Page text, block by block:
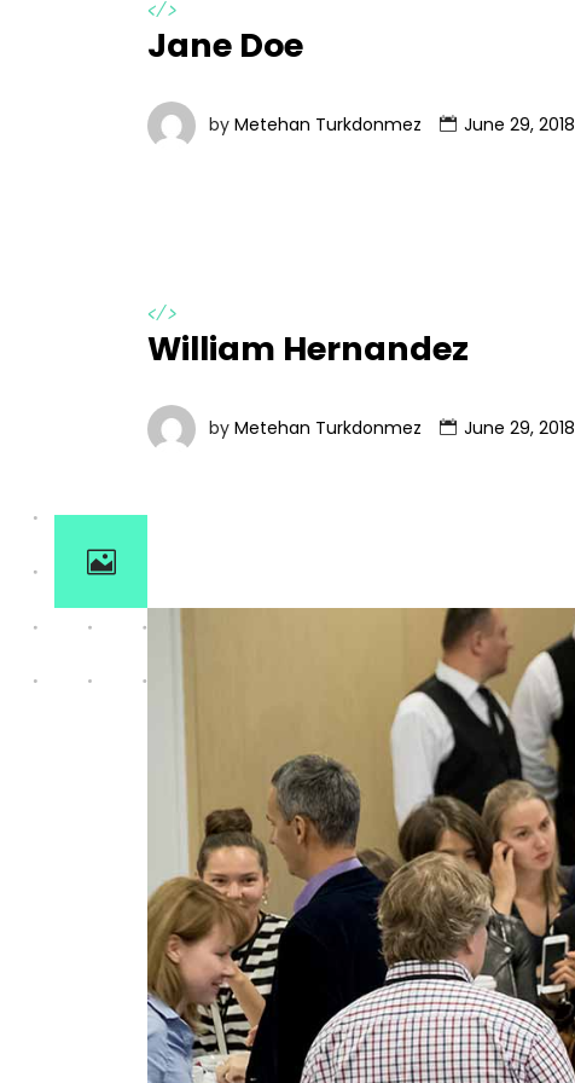
</>
Jane Doe
by Metehan Turkdonmez June 29, 2018
</>
William Hernandez
by Metehan Turkdonmez June 29, 2018